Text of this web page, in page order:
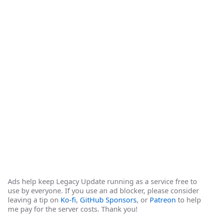
Ads help keep Legacy Update running as a service free to
use by everyone. If you use an ad blocker, please consider
leaving a tip on Ko-fi, GitHub Sponsors, or Patreon to help
me pay for the server costs. Thank you!